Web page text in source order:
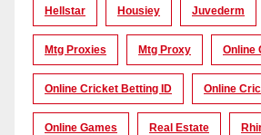
Hellstar Housiey Juvederm
Mtg Proxies Mtg Proxy Online
Online Cricket Betting ID Online
Online Games Real Estate